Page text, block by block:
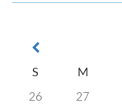
S
M
26
27